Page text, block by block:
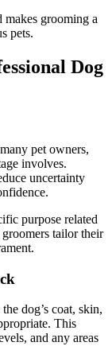
makes grooming a
pets.
Dog
pet owners,
involves.
uncertainty
purpose related
tailor their
dog’s coat, skin,
This
and any areas